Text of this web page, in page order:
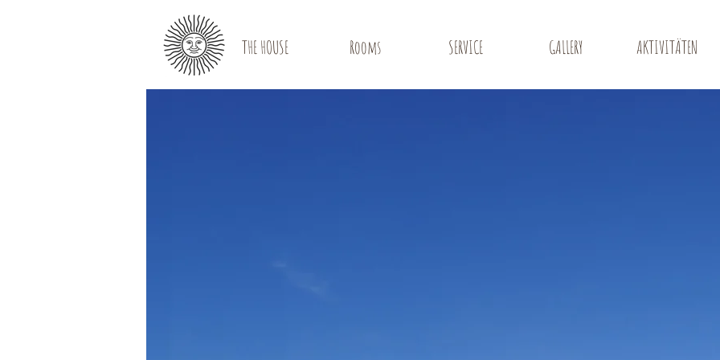
THE HOUSE Rooms SERVICE GALLERY AKTIVITÄTEN